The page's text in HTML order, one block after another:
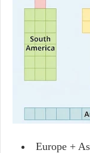
Europe +